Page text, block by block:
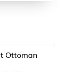
Ottoman